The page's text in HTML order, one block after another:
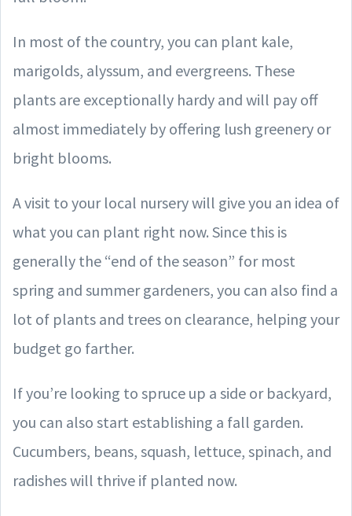
In most of the country, you can plant kale,
marigolds, alyssum, and evergreens. These
plants are exceptionally hardy and will pay off
almost immediately by offering lush greenery or
bright blooms.
A visit to your local nursery will give you an idea of
what you can plant right now. Since this is
generally the “end of the season” for most
spring and summer gardeners, you can also find a
lot of plants and trees on clearance, helping your
budget go farther.
If you’re looking to spruce up a side or backyard,
you can also start establishing a fall garden.
Cucumbers, beans, squash, lettuce, spinach, and
radishes will thrive if planted now.